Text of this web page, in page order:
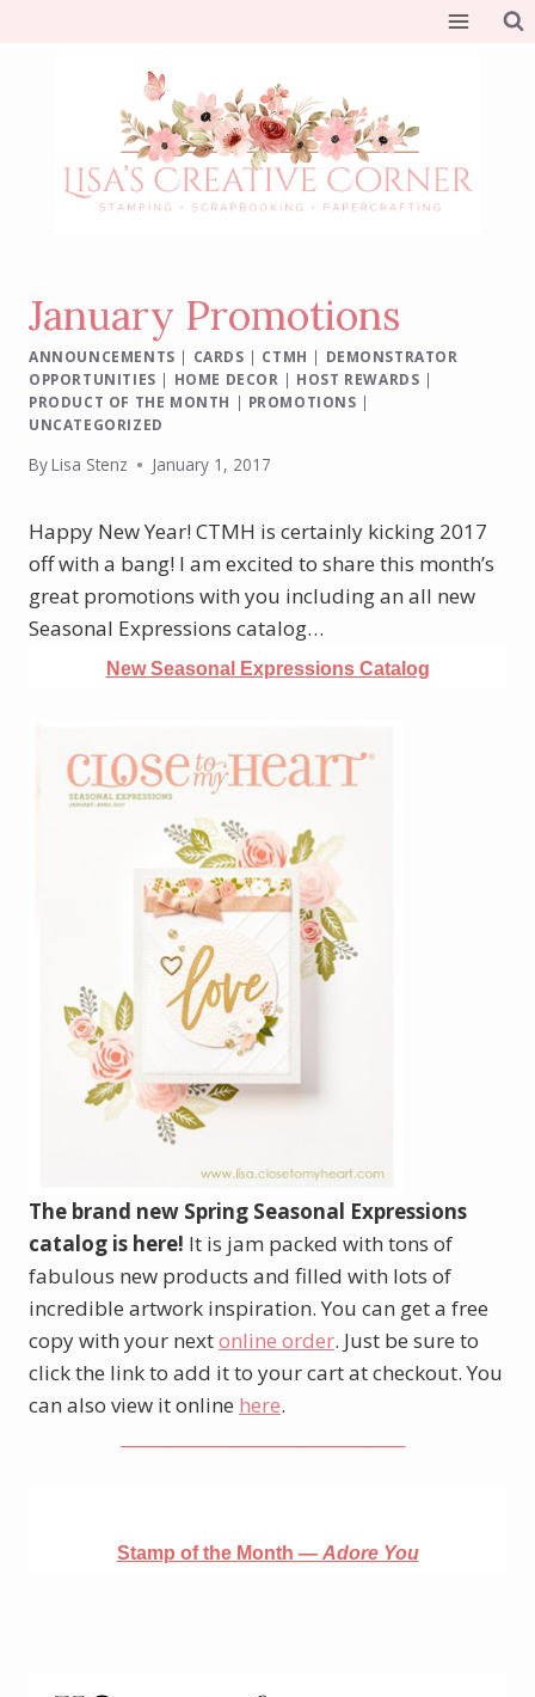
January Promotions
ANNOUNCEMENTS | CARDS | CTMH | DEMONSTRATOR
OPPORTUNITIES | HOME DECOR | HOST REWARDS |
PRODUCT OF THE MONTH | PROMOTIONS |
UNCATEGORIZED
ByLisa Stenz January 1, 2017
Happy New Year! CTMH is certainly kicking 2017
off with a bang! I am excited to share this month’s
great promotions with you including an all new
Seasonal Expressions catalog…
New Seasonal Expressions Catalog
The brand new Spring Seasonal Expressions
catalog is here! It is jam packed with tons of
fabulous new products and filled with lots of
incredible artwork inspiration. You can get a free
copy with your nextonline order. Just be sure to
click the link to add it to your cart at checkout. You
can also view it online here.
Stamp of the Month — Adore You